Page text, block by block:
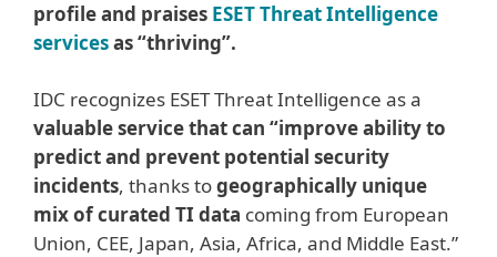
profile and praises ESET Threat Intelligence
servicesas “thriving”.
IDC recognizes ESET Threat Intelligence as a
valuable service that can “improve ability to
predict and prevent potential security
incidents, thanks togeographically unique
mix of curated TI data coming from European
Union, CEE, Japan, Asia, Africa, and Middle East.”